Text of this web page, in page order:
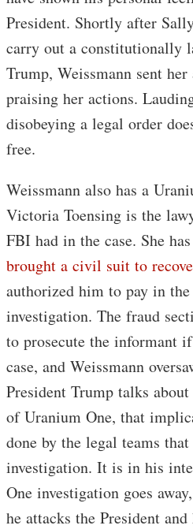
President. Shortly after
carry out a constitutionally
Trump, Weissmann sent
praising her actions.
disobeying a legal order
free.
Weissmann also has a
Victoria Toensing is the
FBI had in the case. She has
brought a civil suit to
authorized him to pay in
investigation. The fraud
to prosecute the informant
case, and Weissmann
President Trump talks
of Uranium One, that
done by the legal teams
investigation. It is in his
One investigation goes
he attacks the President